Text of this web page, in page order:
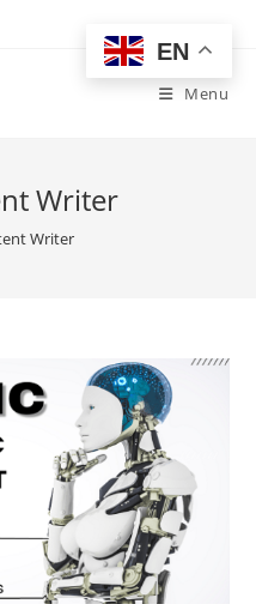
Menu
Writer
Writer
EN